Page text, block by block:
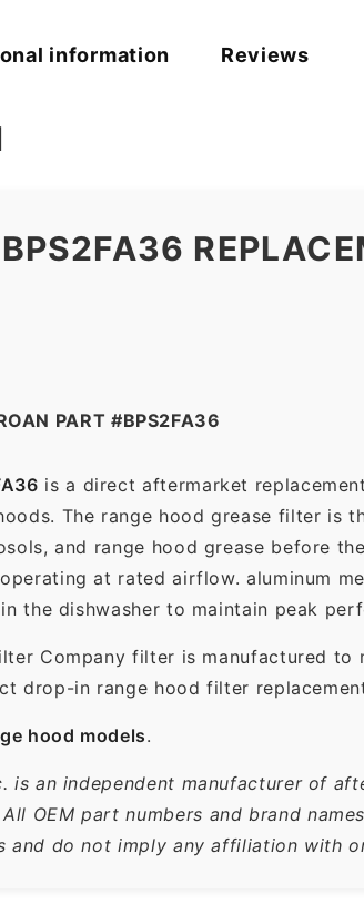
information Reviews
PART #BPS2FA36
is a direct aftermarket
The range hood grease filter is
and range hood grease before
at rated airflow. aluminum
the dishwasher to maintain peak
Company filter is manufactured
drop-in range hood filter
hood models.
is an independent manufacturer of
All OEM part numbers and brand
and do not imply any affiliation with